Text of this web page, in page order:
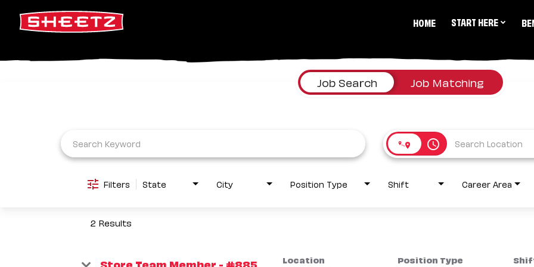
HOME START HERE
Job Search Job Matching
access_time
Filters State City Position Type Shift Career Area
2 Results
Store Team Member - #885 Location Position Type